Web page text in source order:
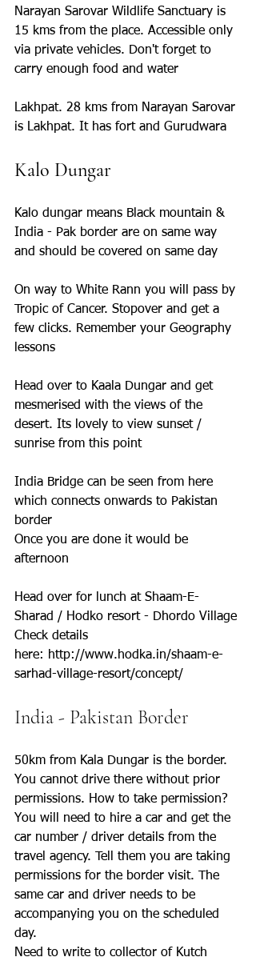
Narayan Sarovar Wildlife Sanctuary is
15 kms from the place. Accessible only
via private vehicles. Don't forget to
carry enough food and water
Lakhpat. 28 kms from Narayan Sarovar
is Lakhpat. It has fort and Gurudwara
Kalo Dungar
Kalo dungar means Black mountain &
India - Pak border are on same way
and should be covered on same day
On way to White Rann you will pass by
Tropic of Cancer. Stopover and get a
few clicks. Remember your Geography
lessons
Head over to Kaala Dungar and get
mesmerised with the views of the
desert. Its lovely to view sunset /
sunrise from this point
India Bridge can be seen from here
which connects onwards to Pakistan
border
Once you are done it would be
afternoon
Head over for lunch at Shaam-E-
Sharad / Hodko resort - Dhordo Village
Check details
here: http://www.hodka.in/shaam-e-
sarhad-village-resort/concept/
India - Pakistan Border
50km from Kala Dungar is the border.
You cannot drive there without prior
permissions. How to take permission?
You will need to hire a car and get the
car number / driver details from the
travel agency. Tell them you are taking
permissions for the border visit. The
same car and driver needs to be
accompanying you on the scheduled
day.
Need to write to collector of Kutch